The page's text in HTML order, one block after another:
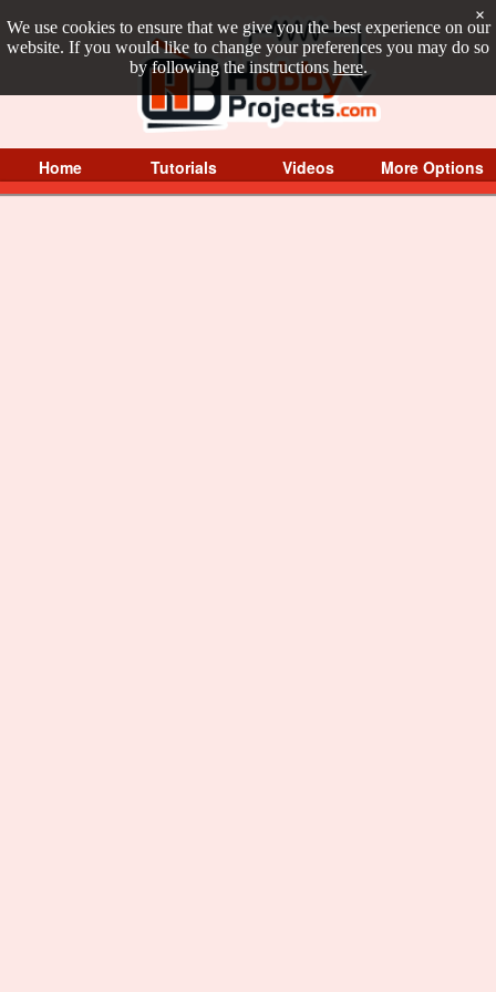
We use cookies to ensure that we give you the best experience on our
website. If you would like to change your preferences you may do so
by following the instructions here.
×
Home Tutorials Videos More Options